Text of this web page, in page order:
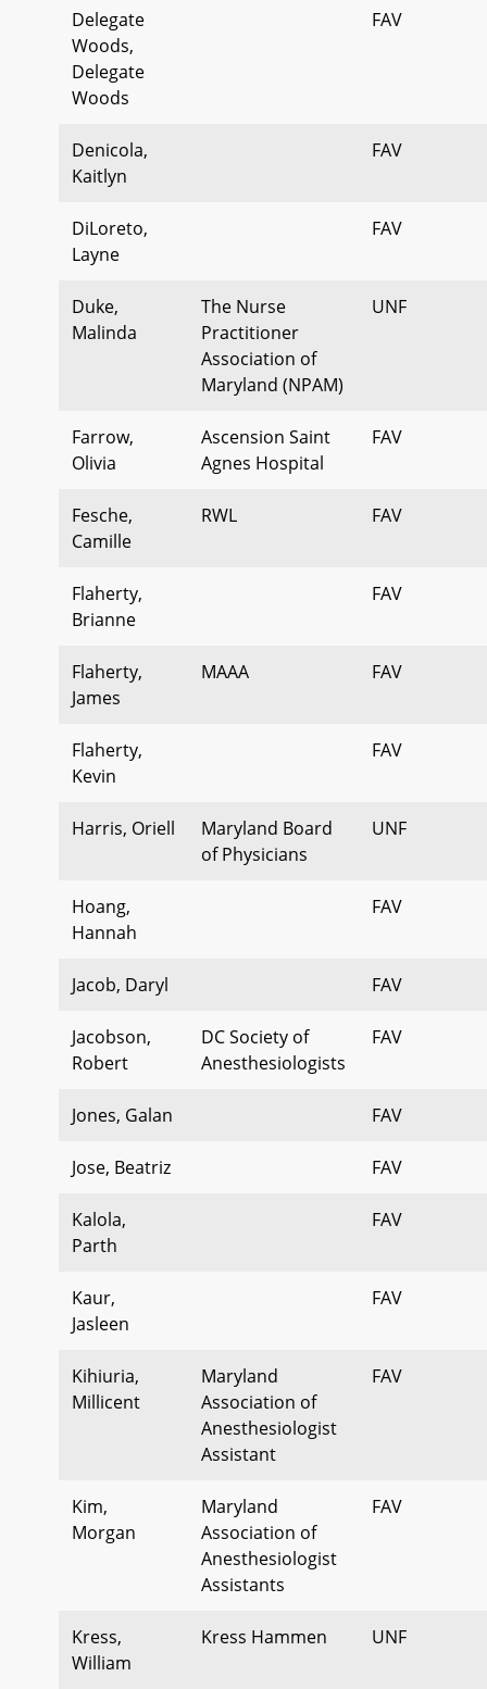
Delegate
Woods,
Delegate
Woods
FAV
Denicola,
Kaitlyn
FAV
DiLoreto,
Layne
FAV
Duke,
Malinda
The Nurse
Practitioner
Association of
Maryland (NPAM)
UNF
Farrow,
Olivia
Ascension Saint
Agnes Hospital
FAV
Fesche,
Camille
RWL FAV
Flaherty,
Brianne
FAV
Flaherty,
James
MAAA FAV
Flaherty,
Kevin
FAV
Harris, Oriell
Maryland Board
of Physicians
UNF
Hoang,
Hannah
FAV
Jacob, Daryl FAV
Jacobson,
Robert
DC Society of
Anesthesiologists
FAV
Jones, Galan FAV
Jose, Beatriz FAV
Kalola,
Parth
FAV
Kaur,
Jasleen
FAV
Kihiuria,
Millicent
Maryland
Association of
Anesthesiologist
Assistant
FAV
Kim,
Morgan
Maryland
Association of
Anesthesiologist
Assistants
FAV
Kress,
William
Kress Hammen UNF